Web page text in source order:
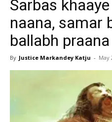
Sarbas
naana, samar
ballabh praana
By Justice Markandey Katju - May